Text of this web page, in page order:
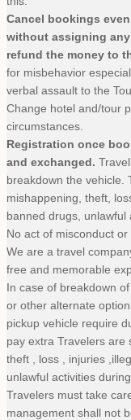
Cancel bookings
without assigning
refund the money to
for misbehavior
verbal assault to the
Change hotel and/tour
circumstances.
Registration once
and exchanged.
breakdown the vehicle.
mishappening, theft,
banned drugs, unlawful
No act of misconduct
We are a travel
free and memorable
In case of breakdown
or other alternate
pickup vehicle require
pay extra Travelers are
theft , loss , injuries
unlawful activities
Travelers must take
management shall not